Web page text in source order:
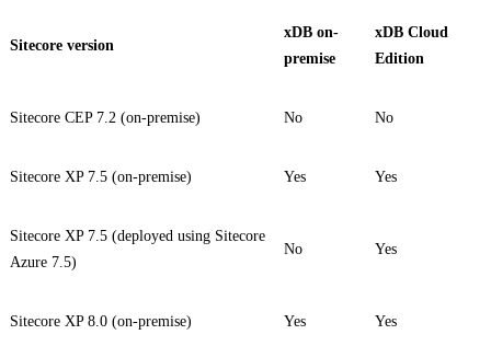
Sitecore version
xDB on-
premise
xDB Cloud
Edition
Sitecore CEP 7.2 (on-premise) No No
Sitecore XP 7.5 (on-premise) Yes Yes
Sitecore XP 7.5 (deployed using Sitecore
Azure 7.5)
No Yes
Sitecore XP 8.0 (on-premise) Yes Yes